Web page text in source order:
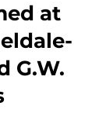
at
G.W.